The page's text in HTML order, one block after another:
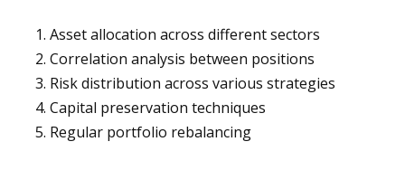
Asset allocation across different sectors
Correlation analysis between positions
Risk distribution across various strategies
Capital preservation techniques
Regular portfolio rebalancing